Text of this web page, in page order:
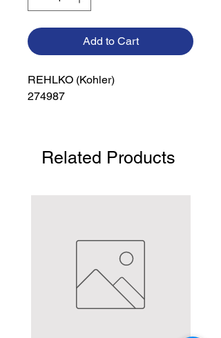
Add to Cart
REHLKO (Kohler)
274987
Related Products